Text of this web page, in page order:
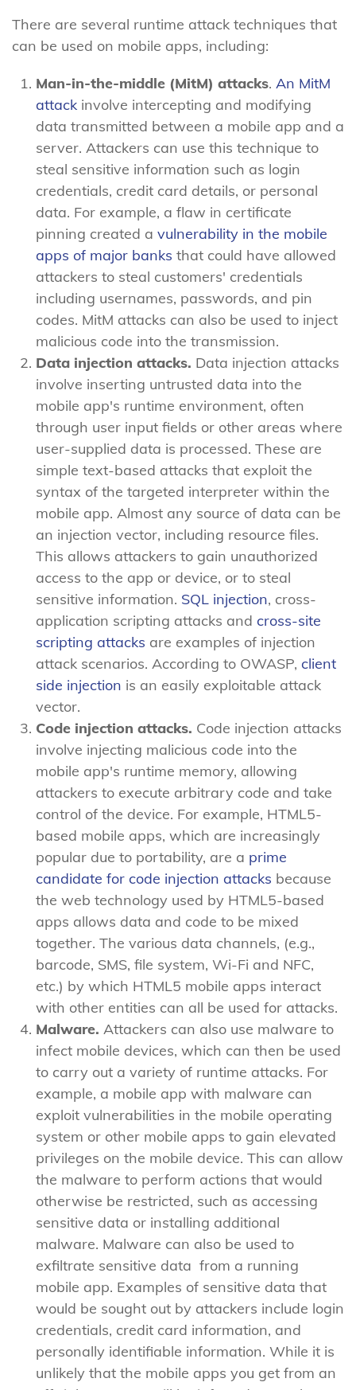
There are several runtime attack techniques that
can be used on mobile apps, including:
Man-in-the-middle (MitM) attacks. An MitM
attack involve intercepting and modifying
data transmitted between a mobile app and a
server. Attackers can use this technique to
steal sensitive information such as login
credentials, credit card details, or personal
data. For example, a flaw in certificate
pinning created a vulnerability in the mobile
apps of major banks that could have allowed
attackers to steal customers' credentials
including usernames, passwords, and pin
codes. MitM attacks can also be used to inject
malicious code into the transmission.
Data injection attacks. Data injection attacks
involve inserting untrusted data into the
mobile app's runtime environment, often
through user input fields or other areas where
user-supplied data is processed. These are
simple text-based attacks that exploit the
syntax of the targeted interpreter within the
mobile app. Almost any source of data can be
an injection vector, including resource files.
This allows attackers to gain unauthorized
access to the app or device, or to steal
sensitive information. SQL injection, cross-
application scripting attacks and cross-site
scripting attacks are examples of injection
attack scenarios. According to OWASP, client
side injection is an easily exploitable attack
vector.
Code injection attacks. Code injection attacks
involve injecting malicious code into the
mobile app's runtime memory, allowing
attackers to execute arbitrary code and take
control of the device. For example, HTML5-
based mobile apps, which are increasingly
popular due to portability, are a prime
candidate for code injection attacks because
the web technology used by HTML5-based
apps allows data and code to be mixed
together. The various data channels, (e.g.,
barcode, SMS, file system, Wi-Fi and NFC,
etc.) by which HTML5 mobile apps interact
with other entities can all be used for attacks.
Malware. Attackers can also use malware to
infect mobile devices, which can then be used
to carry out a variety of runtime attacks. For
example, a mobile app with malware can
exploit vulnerabilities in the mobile operating
system or other mobile apps to gain elevated
privileges on the mobile device. This can allow
the malware to perform actions that would
otherwise be restricted, such as accessing
sensitive data or installing additional
malware. Malware can also be used to
exfiltrate sensitive data from a running
mobile app. Examples of sensitive data that
would be sought out by attackers include login
credentials, credit card information, and
personally identifiable information. While it is
unlikely that the mobile apps you get from an